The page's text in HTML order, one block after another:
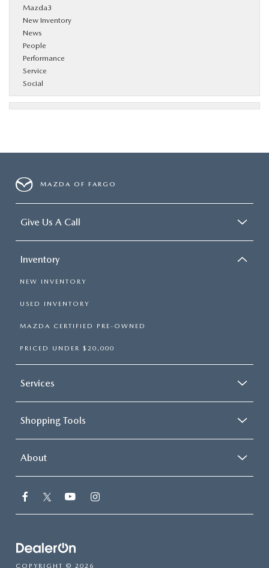
Mazda3
New Inventory
News
People
Performance
Service
Social
MAZDA OF FARGO
Give Us A Call
Inventory
NEW INVENTORY
USED INVENTORY
MAZDA CERTIFIED PRE-OWNED
PRICED UNDER $20,000
Services
Shopping Tools
About
COPYRIGHT © 2026